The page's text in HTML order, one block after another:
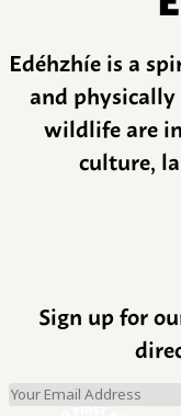
Edéhzhíe is a
and
wildlife are
culture,
Sign up for